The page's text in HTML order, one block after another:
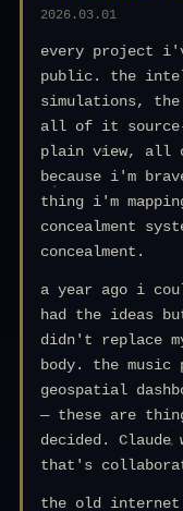
2026.03.01
every project
public. the
simulations, the
all of it
plain view, all
because i'm
thing i'm
concealment
concealment.
a year ago i
had the ideas
didn't replace
body. the
geospatial
— these are
decided.
that's
the old internet